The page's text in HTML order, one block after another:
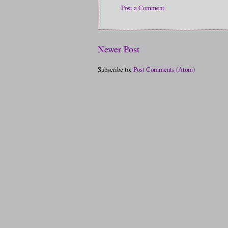
Post a Comment
Newer Post
Subscribe to: Post Comments (Atom)